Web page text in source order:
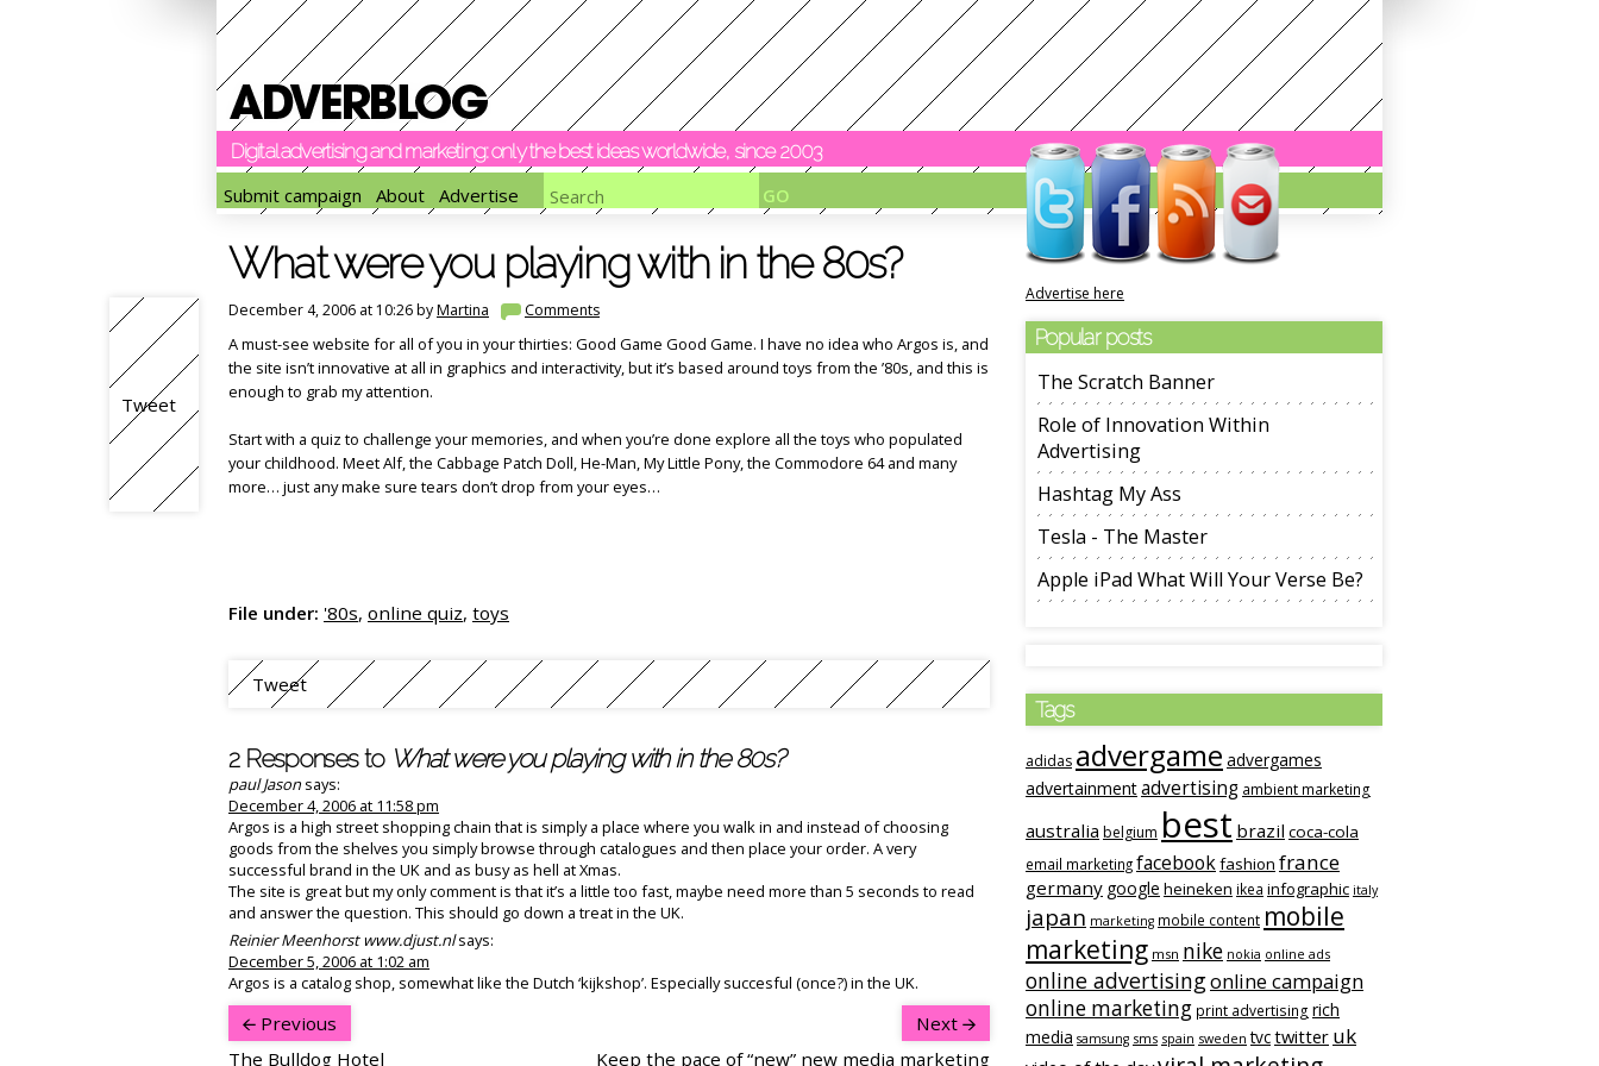
Tweet
Digital advertising and marketing: only the best ideas worldwide, since 2003
Submit campaign
About Advertise
What were you playing with in the 80s?
December 4, 2006 at 10:26 byMartina Comments
A must-see website for all of you in your thirties: Good Game Good Game. I have no idea who Argos is, and
the site isn’t innovative at all in graphics and interactivity, but it’s based around toys from the ’80s, and this is
enough to grab my attention.
Start with a quiz to challenge your memories, and when you’re done explore all the toys who populated
your childhood. Meet Alf, the Cabbage Patch Doll, He-Man, My Little Pony, the Commodore 64 and many
more… just any make sure tears don’t drop from your eyes…
File under: '80s, online quiz, toys
Tweet
2 Responses to What were you playing with in the 80s?
paul Jason says:
December 4, 2006 at 11:58 pm
Argos is a high street shopping chain that is simply a place where you walk in and instead of choosing
goods from the shelves you simply browse through catalogues and then place your order. A very
successful brand in the UK and as busy as hell at Xmas.
The site is great but my only comment is that it’s a little too fast, maybe need more than 5 seconds to read
and answer the question. This should go down a treat in the UK.
Reinier Meenhorst www.djust.nl says:
December 5, 2006 at 1:02 am
Argos is a catalog shop, somewhat like the Dutch ‘kijkshop’. Especially succesful (once?) in the UK.
Previous
Next
The Bulldog Hotel
Keep the pace of “new” new media marketing
Advertise here
Popular posts
The Scratch Banner
Role of Innovation Within
Advertising
Hashtag My Ass
Tesla - The Master
Apple iPad What Will Your Verse Be?
Tags
adidas advergame advergames
advertainmentadvertising ambient marketing
australia belgium best brazil coca-cola
email marketingfacebookfashion france
germany google heineken ikea infographic italy
japan marketing mobile content mobile
marketing msn nike nokia online ads
online advertisingonline campaign
online marketing print advertising rich
media samsung sms spain sweden tvctwitter uk